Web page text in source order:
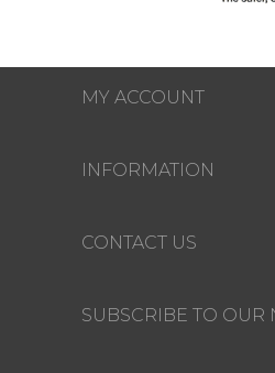
MY ACCOUNT
INFORMATION
CONTACT US
SUBSCRIBE TO OUR